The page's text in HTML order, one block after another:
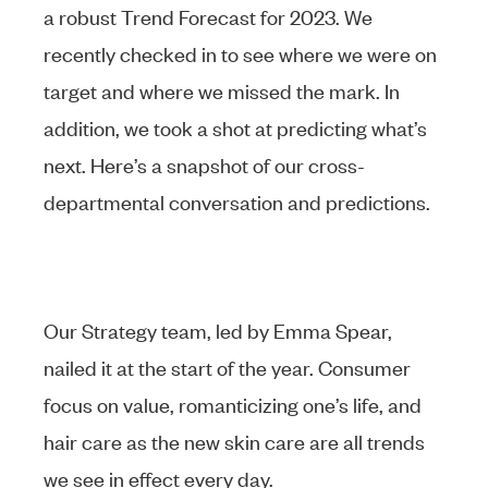
a robust Trend Forecast for 2023. We
recently checked in to see where we were on
target and where we missed the mark. In
addition, we took a shot at predicting what’s
next. Here’s a snapshot of our cross-
departmental conversation and predictions.
Our Strategy team, led by Emma Spear,
nailed it at the start of the year. Consumer
focus on value, romanticizing one’s life, and
hair care as the new skin care are all trends
we see in effect every day.